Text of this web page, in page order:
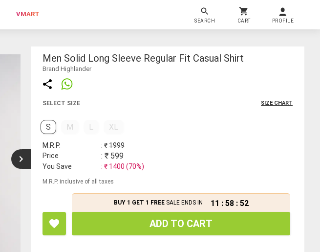
VMART
SEARCH CART PROFILE
Men Solid Long Sleeve Regular Fit Casual Shirt
Brand Highlander
SELECT SIZE SIZE CHART
S M L XL
M.R.P. : ₹1999
Price
: ₹ 599
You Save : ₹ 1400 (70%)
M.R.P. inclusive of all taxes
BUY 1 GET 1 FREESALE ENDS IN 11 : 58 : 52
ADD TO CART